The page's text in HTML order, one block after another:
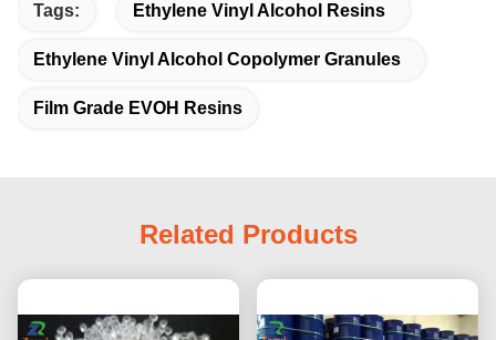
Tags: Ethylene Vinyl Alcohol Resins
Ethylene Vinyl Alcohol Copolymer Granules
Film Grade EVOH Resins
Related Products